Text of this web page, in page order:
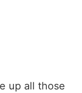
up all those